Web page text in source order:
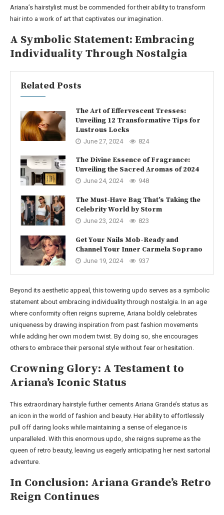
Ariana’s hairstylist must be commended for their ability to transform
hair into a work of art that captivates our imagination.
A Symbolic Statement: Embracing
Individuality Through Nostalgia
Related Posts
The Art of Effervescent Tresses:
Unveiling 12 Transformative Tips for
Lustrous Locks
June 27, 2024 824
The Divine Essence of Fragrance:
Unveiling the Sacred Aromas of 2024
June 24, 2024 948
The Must-Have Bag That’s Taking the
Celebrity World by Storm
June 23, 2024 823
Get Your Nails Mob-Ready and
Channel Your Inner Carmela Soprano
June 19, 2024 937
Beyond its aesthetic appeal, this towering updo serves as a symbolic
statement about embracing individuality through nostalgia. In an age
where conformity often reigns supreme, Ariana boldly celebrates
uniqueness by drawing inspiration from past fashion movements
while adding her own modern twist. By doing so, she encourages
others to embrace their personal style without fear or hesitation.
Crowning Glory: A Testament to
Ariana’s Iconic Status
This extraordinary hairstyle further cements Ariana Grande’s status as
an icon in the world of fashion and beauty. Her ability to effortlessly
pull off daring looks while maintaining a sense of elegance is
unparalleled. With this enormous updo, she reigns supreme as the
queen of retro beauty, leaving us eagerly anticipating her next sartorial
adventure.
In Conclusion: Ariana Grande’s Retro
Reign Continues